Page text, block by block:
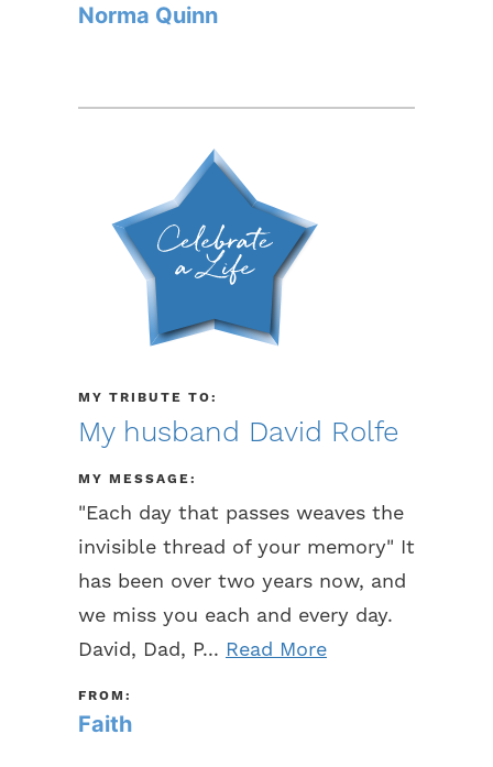
Norma Quinn
MY TRIBUTE TO:
My husband David Rolfe
MY MESSAGE:
"Each day that passes weaves the
invisible thread of your memory" It
has been over two years now, and
we miss you each and every day.
David, Dad, P... Read More
FROM:
Faith